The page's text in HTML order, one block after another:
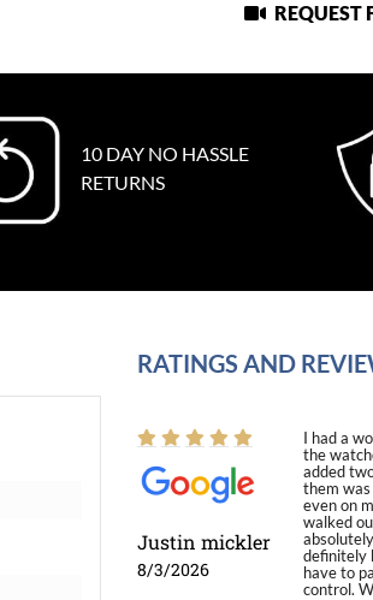
REQUEST
10 DAY NO HASSLE
RETURNS
RATINGS AND
Justin mickler
8/3/2026
I had a
the
added
them
even on
walked
definitely
have to
control.